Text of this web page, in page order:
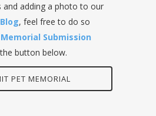
and adding a photo to our
, feel free to do so
Submission
button below.
PET MEMORIAL